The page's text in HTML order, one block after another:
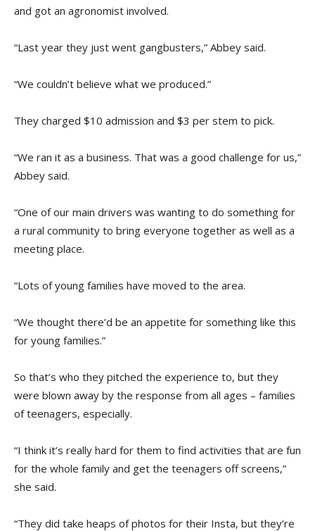
and got an agronomist involved.
“Last year they just went gangbusters,” Abbey said.
“We couldn’t believe what we produced.”
They charged $10 admission and $3 per stem to pick.
“We ran it as a business. That was a good challenge for us,”
Abbey said.
“One of our main drivers was wanting to do something for
a rural community to bring everyone together as well as a
meeting place.
“Lots of young families have moved to the area.
“We thought there’d be an appetite for something like this
for young families.”
So that’s who they pitched the experience to, but they
were blown away by the response from all ages – families
of teenagers, especially.
“I think it’s really hard for them to find activities that are fun
for the whole family and get the teenagers off screens,”
she said.
“They did take heaps of photos for their Insta, but they’re